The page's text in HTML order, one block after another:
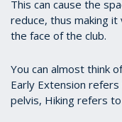
This can cause the
reduce, thus making
the face of the club.
You can almost think
Early Extension
pelvis, Hiking refers